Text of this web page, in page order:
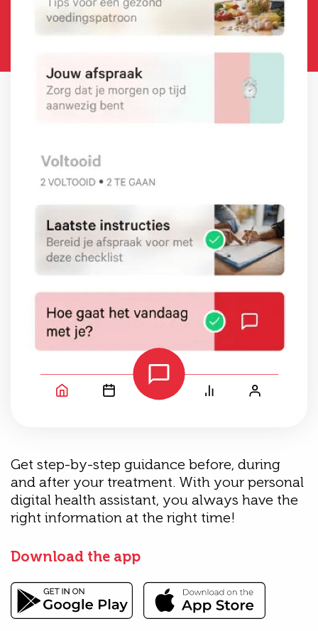
Get step-by-step guidance before, during
and after your treatment. With your personal
digital health assistant, you always have the
right information at the right time!
Download the app